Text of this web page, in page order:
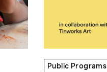
Public Programs